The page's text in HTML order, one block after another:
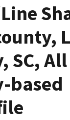
SC,
based